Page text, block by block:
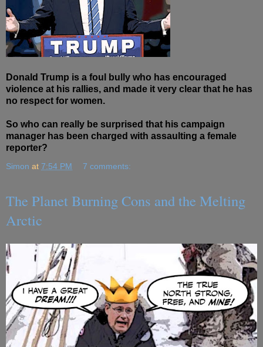
Donald Trump is a foul bully who has encouraged
violence at his rallies, and made it very clear that he has
no respect for women.
So who can really be surprised that his campaign
manager has been charged with assaulting a female
reporter?
Simon at 7:54 PM 7 comments:
The Planet Burning Cons and the Melting
Arctic